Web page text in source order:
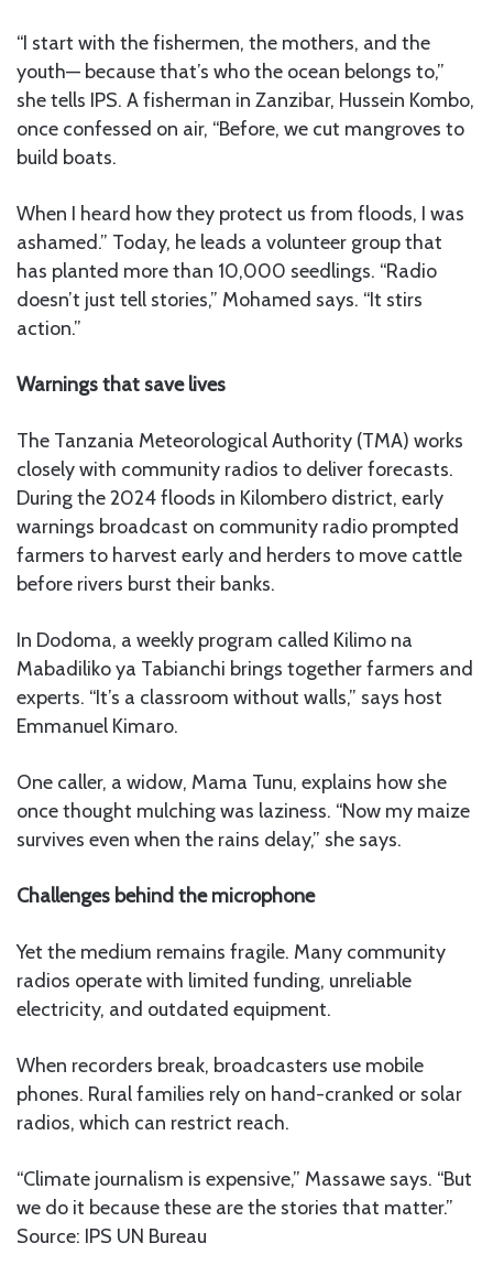
“I start with the fishermen, the mothers, and the
youth— because that’s who the ocean belongs to,”
she tells IPS. A fisherman in Zanzibar, Hussein Kombo,
once confessed on air, “Before, we cut mangroves to
build boats.
When I heard how they protect us from floods, I was
ashamed.” Today, he leads a volunteer group that
has planted more than 10,000 seedlings. “Radio
doesn’t just tell stories,” Mohamed says. “It stirs
action.”
Warnings that save lives
The Tanzania Meteorological Authority (TMA) works
closely with community radios to deliver forecasts.
During the 2024 floods in Kilombero district, early
warnings broadcast on community radio prompted
farmers to harvest early and herders to move cattle
before rivers burst their banks.
In Dodoma, a weekly program called Kilimo na
Mabadiliko ya Tabianchi brings together farmers and
experts. “It’s a classroom without walls,” says host
Emmanuel Kimaro.
One caller, a widow, Mama Tunu, explains how she
once thought mulching was laziness. “Now my maize
survives even when the rains delay,” she says.
Challenges behind the microphone
Yet the medium remains fragile. Many community
radios operate with limited funding, unreliable
electricity, and outdated equipment.
When recorders break, broadcasters use mobile
phones. Rural families rely on hand-cranked or solar
radios, which can restrict reach.
“Climate journalism is expensive,” Massawe says. “But
we do it because these are the stories that matter.”
Source: IPS UN Bureau